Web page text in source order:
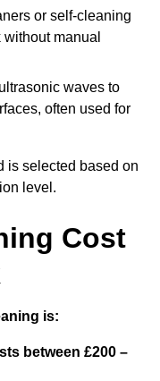
or self-cleaning
manual
waves to
often used for
is selected based on
level.
Cost
is:
between £200 –